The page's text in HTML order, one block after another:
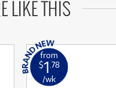
LIKE THIS
from
$1 .78
/wk